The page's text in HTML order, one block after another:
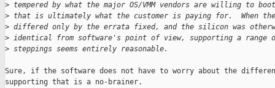
> tempered by what the major OS/VMM vendors are willing to
> that is ultimately what the customer is paying for.  When
> differed only by the errata fixed, and the silicon was
> identical from software's point of view, supporting a range
> steppings seems entirely reasonable.
Sure, if the software does not have to worry about the
supporting that is a no-brainer.